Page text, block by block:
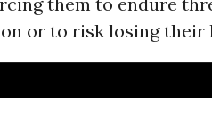
or to risk losing their